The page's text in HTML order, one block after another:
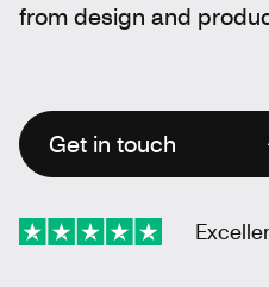
from design and
Get in touch